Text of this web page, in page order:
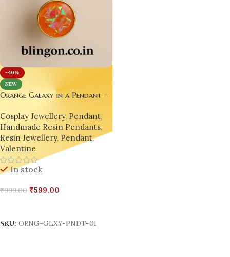
-40%
NEW
Orange Galaxy in a Pendant –
Soul
Cosplay Jewellery, Pendant,
Handmade Resin Pendants,
Resin Jewellery, Pendant,
Valentine
In stock
₹999.00 ₹599.00
SKU: ORNG-GLXY-PNDT-01